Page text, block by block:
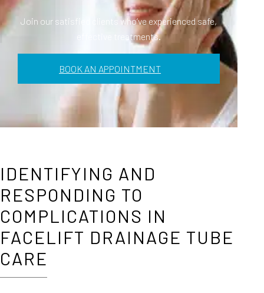
Join our satisfied clients who’ve experienced safe,
effective treatments.
BOOK AN APPOINTMENT
IDENTIFYING AND
RESPONDING TO
COMPLICATIONS IN
FACELIFT DRAINAGE TUBE
CARE